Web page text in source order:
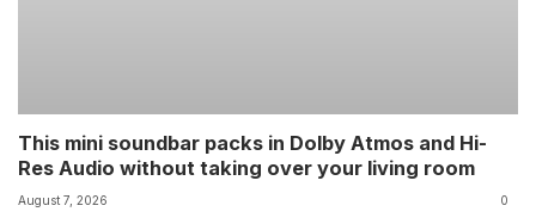
This mini soundbar packs in Dolby Atmos and Hi-
Res Audio without taking over your living room
August 7, 2026 0